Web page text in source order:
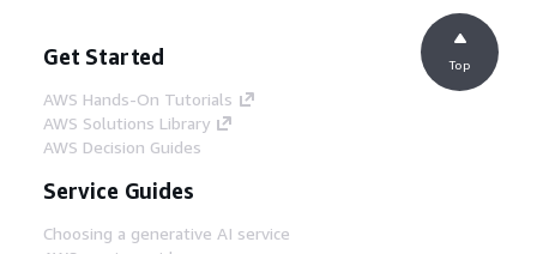
Get Started
AWS Hands-On Tutorials
AWS Solutions Library
AWS Decision Guides
Service Guides
Choosing a generative AI service
Top